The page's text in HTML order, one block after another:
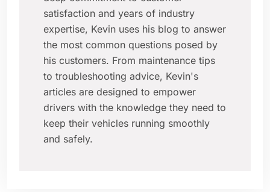
satisfaction and years of industry
expertise, Kevin uses his blog to answer
the most common questions posed by
his customers. From maintenance tips
to troubleshooting advice, Kevin's
articles are designed to empower
drivers with the knowledge they need to
keep their vehicles running smoothly
and safely.